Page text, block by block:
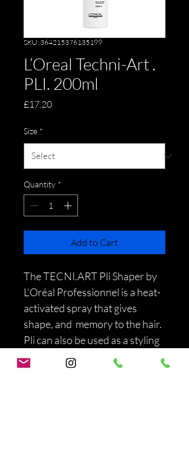
SKU: 364215376135199
L’Oreal Techni-Art .
PLI. 200ml
£17.20Price
Size *
Quantity *
Add to Cart
The TECNI.ART Pli Shaper by
L’Oréal Professionnel is a heat-
activated spray that gives
shape, and  memory to the hair.
Pli can also be used as a styling
primer to add body and
discipline to the look, while